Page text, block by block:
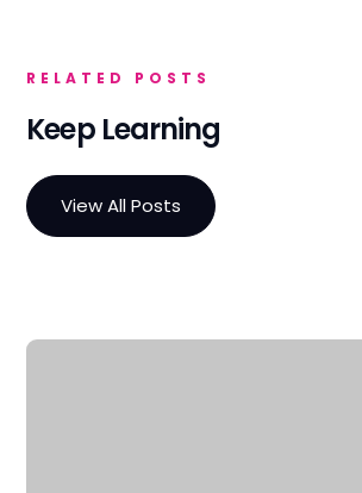
RELATED POSTS
Keep Learning
View All Posts